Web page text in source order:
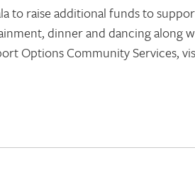
to raise additional funds to
dinner and dancing along
Options Community Services,